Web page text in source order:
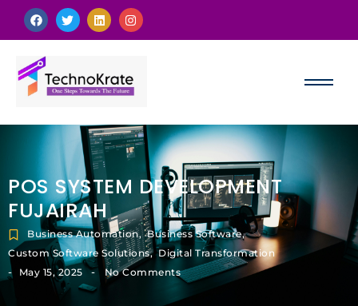
POS SYSTEM DEVELOPMENT
FUJAIRAH
Business Automation, Business Software,
Custom Software Solutions, Digital Transformation
- May 15, 2025 - No Comments